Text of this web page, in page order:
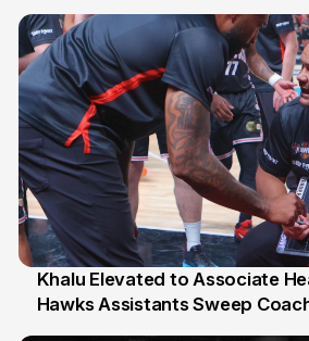
25 Jul
Khalu Elevated to Associate
Hawks Assistants Sweep